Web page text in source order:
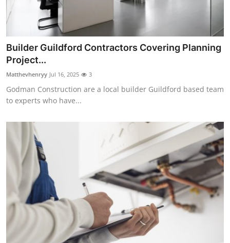
Builder Guildford Contractors Covering Planning
Project...
Matthevhenryy Jul 16, 2025 3
Godman Construction are a local builder Guildford based team
to experts who have...